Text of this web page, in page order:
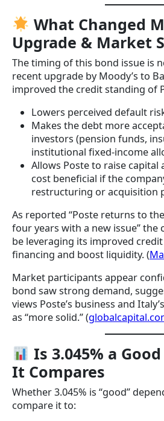
What Changed
Upgrade & Market
The timing of this bond issue is
recent upgrade by Moody’s to
improved the credit standing of
Lowers perceived default
Makes the debt more
investors (pension funds,
institutional fixed-income
Allows Poste to raise
cost beneficial if the
restructuring or acquisition
As reported “Poste returns to
four years with a new issue” the
be leveraging its improved
financing and boost liquidity. (
Market participants appear
bond saw strong demand,
views Poste’s business and
as “more solid.” (
Is 3.045% a
It Compares
Whether 3.045% is “good”
compare it to: